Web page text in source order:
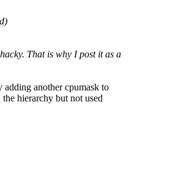
That is why I post it as a
another cpumask to
hierarchy but not used